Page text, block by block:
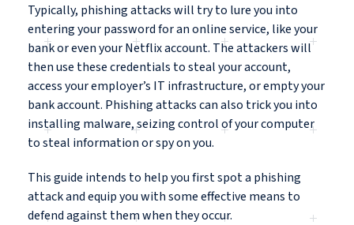
Typically, phishing attacks will try to lure you into
entering your password for an online service, like your
bank or even your Netflix account. The attackers will
then use these credentials to steal your account,
access your employer’s IT infrastructure, or empty your
bank account. Phishing attacks can also trick you into
installing malware, seizing control of your computer
to steal information or spy on you.
This guide intends to help you first spot a phishing
attack and equip you with some effective means to
defend against them when they occur.